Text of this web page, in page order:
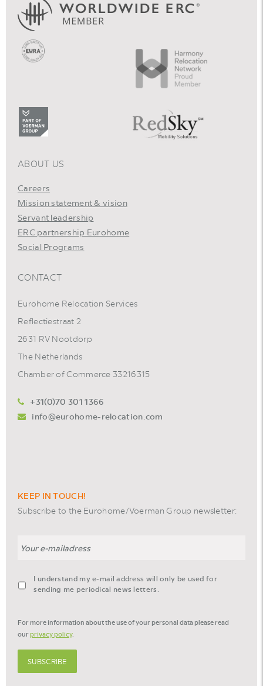
ABOUT US
Careers
Mission statement & vision
Servant leadership
ERC partnership Eurohome
Social Programs
CONTACT
Eurohome Relocation Services
Reflectiestraat 2
2631 RV Nootdorp
The Netherlands
Chamber of Commerce 33216315
+31(0)70 301 1366
info@eurohome-relocation.com
KEEP IN TOUCH!
Subscribe to the Eurohome/Voerman Group newsletter:
agreement-
footer-
newsletter
I understand my e-mail address will only be used for
sending me periodical news letters.
For more information about the use of your personal data please read
ourprivacy policy.
SUBSCRIBE